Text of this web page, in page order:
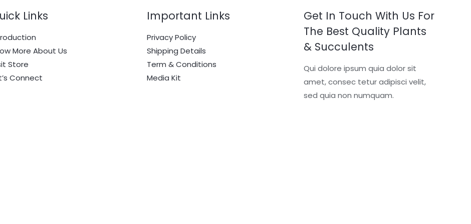
Links
More About Us
Store
Connect
Important Links
Privacy Policy
Shipping Details
Term & Conditions
Media Kit
Get In Touch With Us For
The Best Quality Plants
& Succulents
Qui dolore ipsum quia dolor sit
amet, consec tetur adipisci velit,
sed quia non numquam.